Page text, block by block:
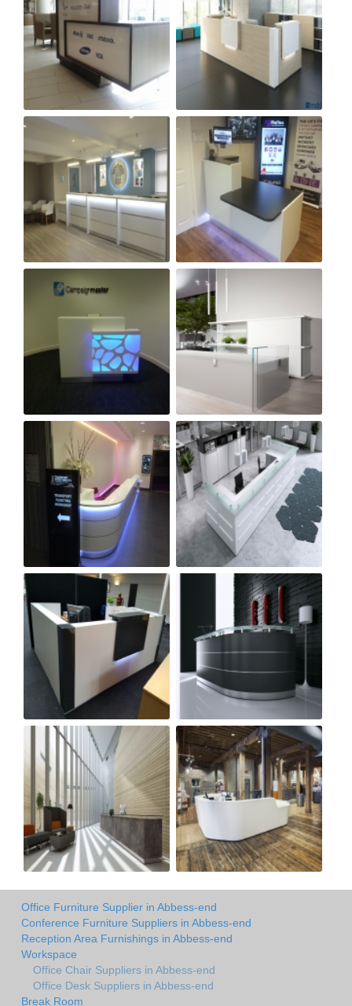
Office Furniture Supplier in Abbess-end
Conference Furniture Suppliers in Abbess-end
Reception Area Furnishings in Abbess-end
Workspace
Office Chair Suppliers in Abbess-end
Office Desk Suppliers in Abbess-end
Break Room